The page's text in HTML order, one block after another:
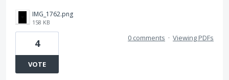
IMG_1762.png
158 KB
4
VOTE
0 comments · Viewing PDFs